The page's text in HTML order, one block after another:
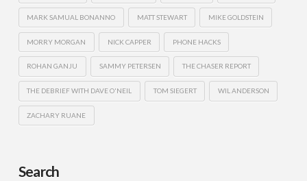
MARK SAMUAL BONANNO MATT STEWART MIKE GOLDSTEIN
MORRY MORGAN NICK CAPPER PHONE HACKS
ROHAN GANJU SAMMY PETERSEN THE CHASER REPORT
THE DEBRIEF WITH DAVE O'NEIL TOM SIEGERT WIL ANDERSON
ZACHARY RUANE
Search